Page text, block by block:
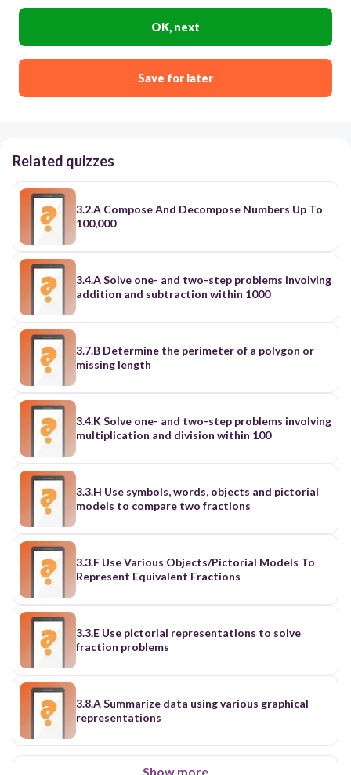
OK, next
Save for later
Related quizzes
3.2.A Compose And Decompose Numbers Up To
100,000
3.4.A Solve one- and two-step problems involving
addition and subtraction within 1000
3.7.B Determine the perimeter of a polygon or
missing length
3.4.K Solve one- and two-step problems involving
multiplication and division within 100
3.3.H Use symbols, words, objects and pictorial
models to compare two fractions
3.3.F Use Various Objects/Pictorial Models To
Represent Equivalent Fractions
3.3.E Use pictorial representations to solve
fraction problems
3.8.A Summarize data using various graphical
representations
Show more